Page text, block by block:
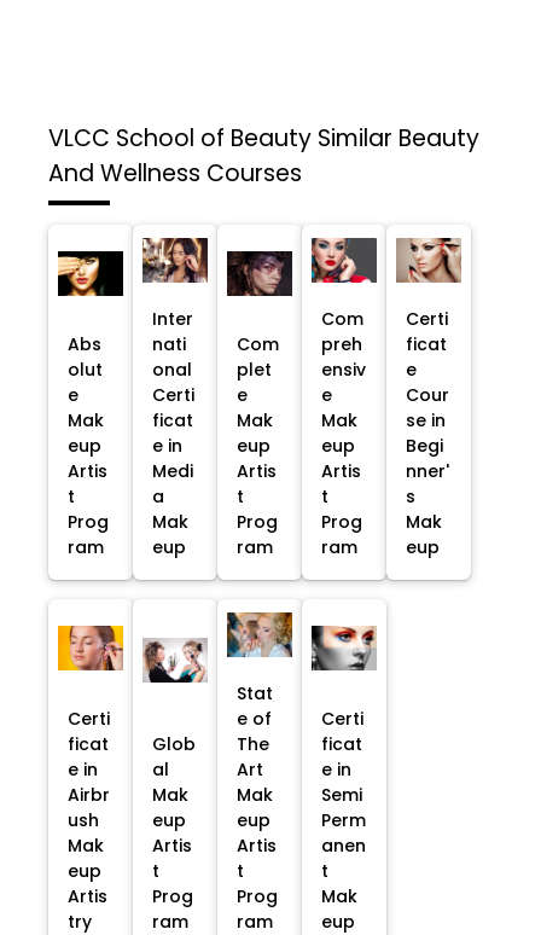
VLCC School of Beauty Similar Beauty
And Wellness Courses
Abs
olut
e
Mak
eup
Artis
t
Prog
ram
Inter
nati
onal
Certi
ficat
e in
Medi
a
Mak
eup
Com
plet
e
Mak
eup
Artis
t
Prog
ram
Com
preh
ensiv
e
Mak
eup
Artis
t
Prog
ram
Certi
ficat
e
Cour
se in
Begi
nner'
s
Mak
eup
Certi
ficat
e in
Airbr
ush
Mak
eup
Artis
try
Glob
al
Mak
eup
Artis
t
Prog
ram
Stat
e of
The
Art
Mak
eup
Artis
t
Prog
ram
Certi
ficat
e in
Semi
Perm
anen
t
Mak
eup